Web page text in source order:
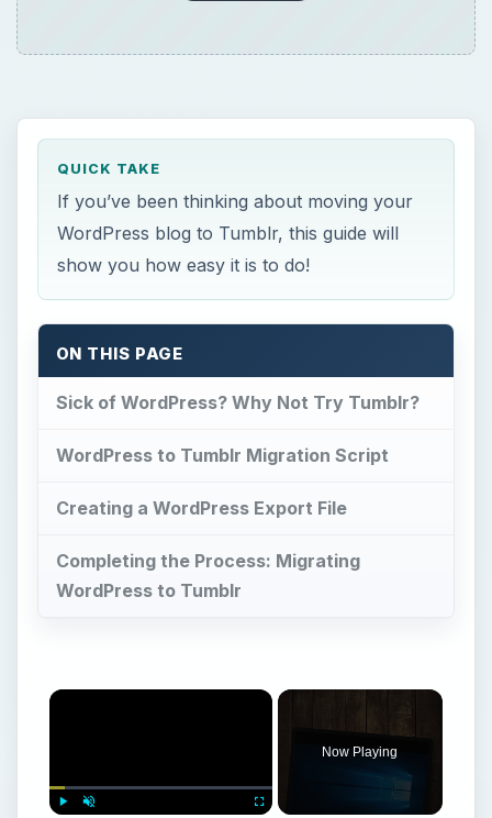
QUICK TAKE
If you’ve been thinking about moving your
WordPress blog to Tumblr, this guide will
show you how easy it is to do!
ON THIS PAGE
Sick of WordPress? Why Not Try Tumblr?
WordPress to Tumblr Migration Script
Creating a WordPress Export File
Completing the Process: Migrating
WordPress to Tumblr
Now Playing